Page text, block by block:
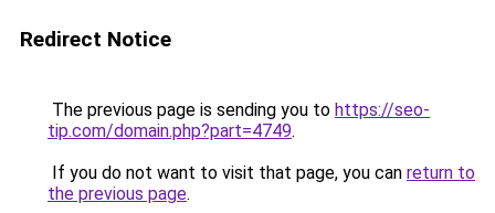
Redirect Notice
The previous page is sending you to https://seo-
tip.com/domain.php?part=4749.
If you do not want to visit that page, you can return to
the previous page.